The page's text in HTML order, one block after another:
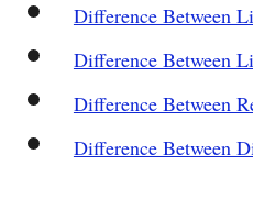
Difference Between
Difference Between
Difference Between
Difference Between